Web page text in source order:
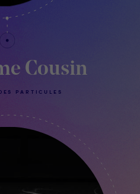
Cousin
PARTICULES